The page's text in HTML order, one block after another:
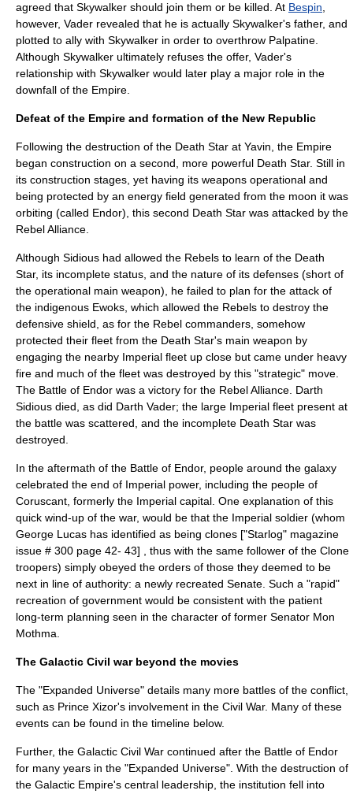
agreed that Skywalker should join them or be killed. At Bespin
however, Vader revealed that he is actually Skywalker's father, and
plotted to ally with Skywalker in order to overthrow Palpatine.
Although Skywalker ultimately refuses the offer, Vader's
relationship with Skywalker would later play a major role in the
downfall of the Empire.
Defeat of the Empire and formation of the New Republic
Following the destruction of the Death Star at Yavin, the Empire
began construction on a second, more powerful Death Star. Still in
its construction stages, yet having its weapons operational and
being protected by an energy field generated from the moon it was
orbiting (called Endor), this second Death Star was attacked by the
Rebel Alliance.
Although Sidious had allowed the Rebels to learn of the Death
Star, its incomplete status, and the nature of its defenses (short of
the operational main weapon), he failed to plan for the attack of
the indigenous Ewoks, which allowed the Rebels to destroy the
defensive shield, as for the Rebel commanders, somehow
protected their fleet from the Death Star's main weapon by
engaging the nearby Imperial fleet up close but came under heavy
fire and much of the fleet was destroyed by this "strategic" move.
The Battle of Endor was a victory for the Rebel Alliance. Darth
Sidious died, as did Darth Vader; the large Imperial fleet present at
the battle was scattered, and the incomplete Death Star was
destroyed.
In the aftermath of the Battle of Endor, people around the galaxy
celebrated the end of Imperial power, including the people of
Coruscant , formerly the Imperial capital. One explanation of this
quick wind-up of the war, would be that the Imperial soldier (whom
George Lucas has identified as being clones ["Starlog" magazine
issue # 300 page 42- 43] , thus with the same follower of the Clone
troopers) simply obeyed the orders of those they deemed to be
next in line of authority: a newly recreated Senate. Such a "rapid"
recreation of government would be consistent with the patient
long-term planning seen in the character of former Senator Mon
Mothma.
The Galactic Civil war beyond the movies
The "Expanded Universe" details many more battles of the conflict,
such as Prince Xizor's involvement in the Civil War. Many of these
events can be found in the timeline below.
Further, the Galactic Civil War continued after the Battle of Endor
for many years in the "Expanded Universe". With the destruction of
the Galactic Empire's central leadership, the institution fell into